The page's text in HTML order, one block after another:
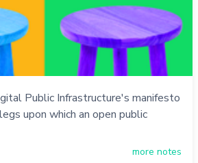
Public Infrastructure's manifesto
upon which an open public
more notes